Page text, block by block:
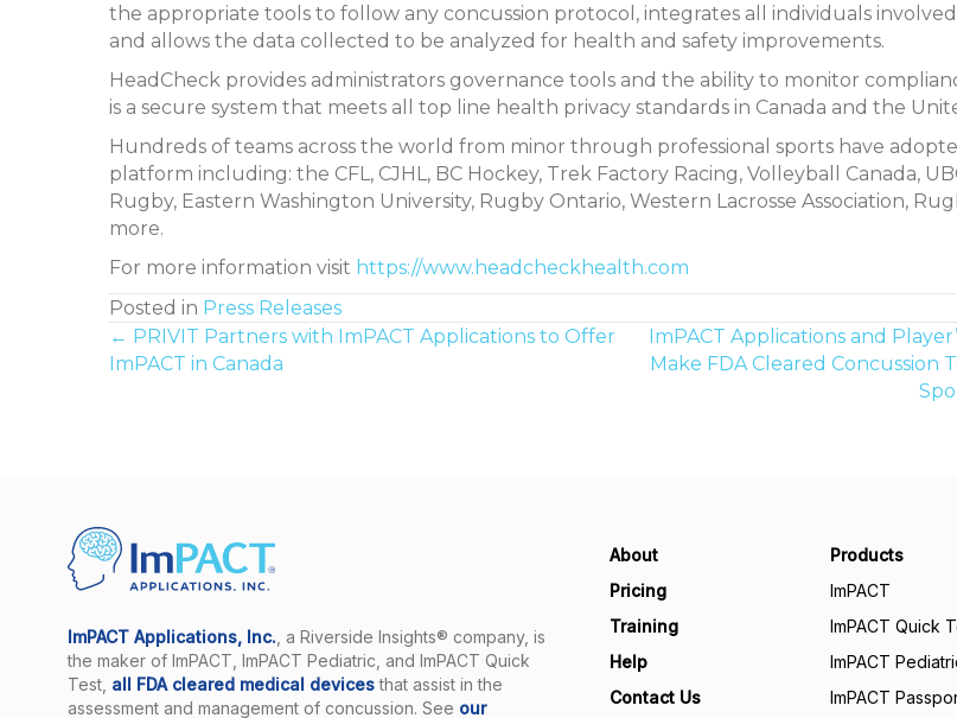
the appropriate tools to follow any concussion protocol, integrates all individuals
and allows the data collected to be analyzed for health and safety improvements.
HeadCheck provides administrators governance tools and the ability to monitor
is a secure system that meets all top line health privacy standards in Canada and the
Hundreds of teams across the world from minor through professional sports have
platform including: the CFL, CJHL, BC Hockey, Trek Factory Racing, Volleyball Canada,
Rugby, Eastern Washington University, Rugby Ontario, Western Lacrosse Association,
more.
For more information visit https://www.headcheckhealth.com
Posted in Press Releases
Posts
← PRIVIT Partners with ImPACT Applications to Offer
ImPACT in Canada
ImPACT Applications and
Make FDA Cleared Concussion
ImPACT Applications, Inc., a Riverside Insights® company, is
the maker of ImPACT, ImPACT Pediatric, and ImPACT Quick
Test, all FDA cleared medical devicesthat assist in the
assessment and management of concussion. See our
About
Pricing
Training
Help
Contact Us
Products
ImPACT
ImPACT Quick
ImPACT
ImPACT